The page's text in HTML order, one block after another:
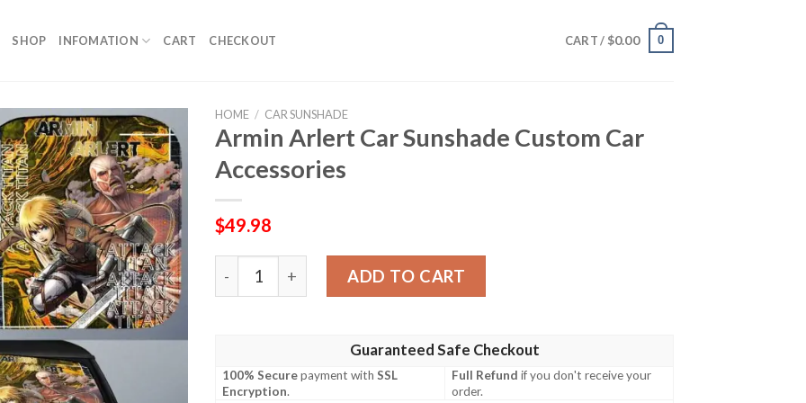
SHOP INFOMATION CART CHECKOUT CART / $0.00 0
HOME / CAR SUNSHADE
Armin Arlert Car Sunshade Custom Car
Accessories
$49.98
Armin Arlert Car Sunshade Custom Car Accessories quantity
ADD TO CART
Guaranteed Safe Checkout
100% Securepayment withSSL
Encryption.
Full Refund if you don't receive your
order.